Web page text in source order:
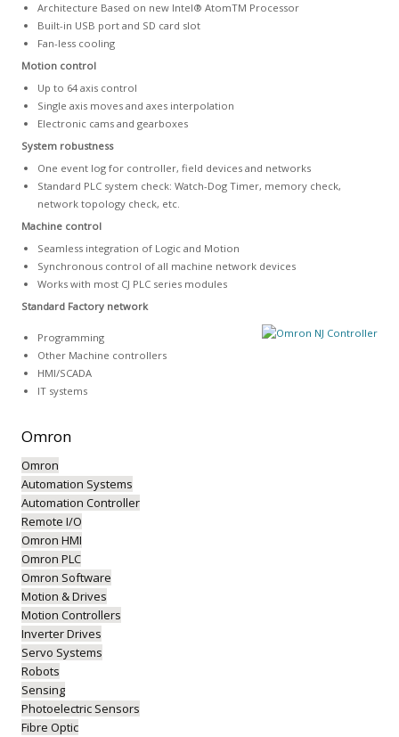
Architecture Based on new Intel® AtomTM Processor
Built-in USB port and SD card slot
Fan-less cooling
Motion control
Up to 64 axis control
Single axis moves and axes interpolation
Electronic cams and gearboxes
System robustness
One event log for controller, field devices and networks
Standard PLC system check: Watch-Dog Timer, memory check,
network topology check, etc.
Machine control
Seamless integration of Logic and Motion
Synchronous control of all machine network devices
Works with most CJ PLC series modules
Standard Factory network
Programming
Other Machine controllers
HMI/SCADA
IT systems
Omron
Omron
Automation Systems
Automation Controller
Remote I/O
Omron HMI
Omron PLC
Omron Software
Motion & Drives
Motion Controllers
Inverter Drives
Servo Systems
Robots
Sensing
Photoelectric Sensors
Fibre Optic